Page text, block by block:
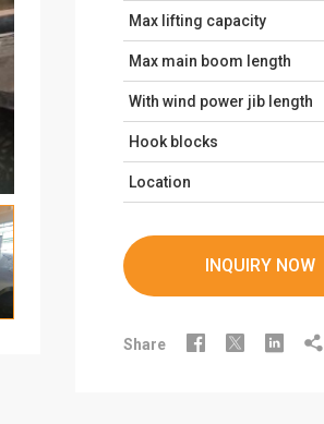
Max lifting capacity
Max main boom length
With wind power jib length
Hook blocks
Location
INQUIRY NOW
Share    